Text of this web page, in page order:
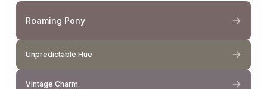
Roaming Pony
Unpredictable Hue
Vintage Charm